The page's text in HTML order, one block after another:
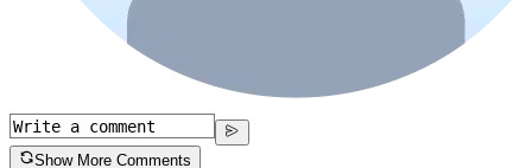
Show More Comments